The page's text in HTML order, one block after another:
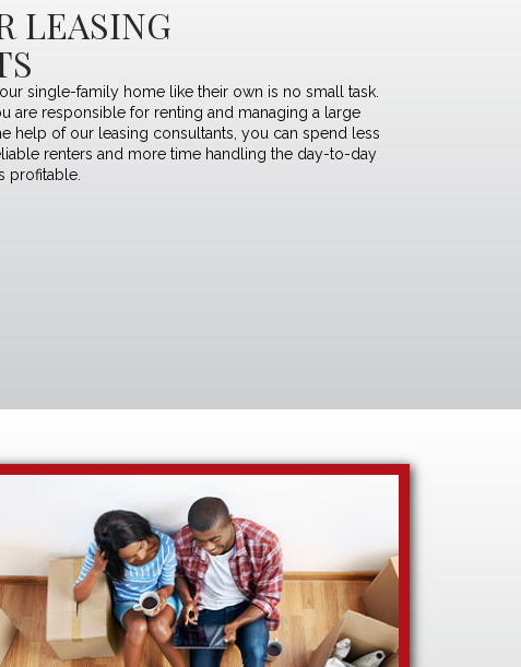
LEASING
single-family home like their own is no small task.
are responsible for renting and managing a large
help of our leasing consultants , you can spend less
renters and more time handling the day-to-day
profitable.